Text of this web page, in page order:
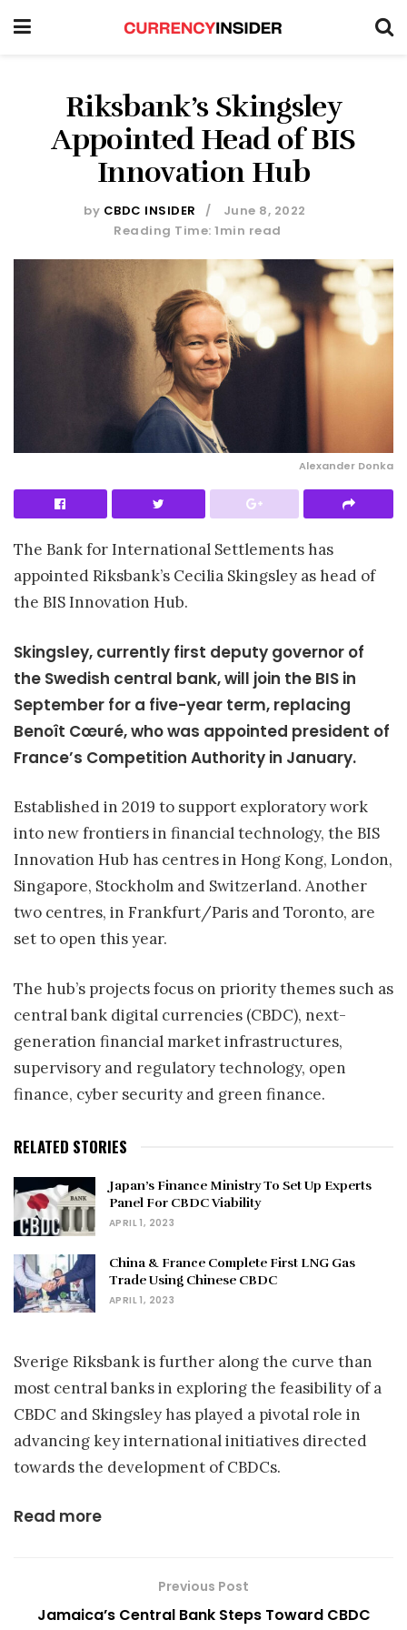
Riksbank’s Skingsley
Appointed Head of BIS
Innovation Hub
by CBDC INSIDER
June 8, 2022
Reading Time: 1min read
Alexander Donka
The Bank for International Settlements has
appointed Riksbank’s Cecilia Skingsley as head of
the BIS Innovation Hub.
Skingsley, currently first deputy governor of
the Swedish central bank, will join the BIS in
September for a five-year term, replacing
Benoît Cœuré, who was appointed president of
France’s Competition Authority in January.
Established in 2019 to support exploratory work
into new frontiers in financial technology, the BIS
Innovation Hub has centres in Hong Kong, London,
Singapore, Stockholm and Switzerland. Another
two centres, in Frankfurt/Paris and Toronto, are
set to open this year.
The hub’s projects focus on priority themes such as
central bank digital currencies (CBDC), next-
generation financial market infrastructures,
supervisory and regulatory technology, open
finance, cyber security and green finance.
RELATED STORIES
Japan’s Finance Ministry To Set Up Experts
Panel For CBDC Viability
APRIL 1, 2023
China & France Complete First LNG Gas
Trade Using Chinese CBDC
APRIL 1, 2023
Sverige Riksbank is further along the curve than
most central banks in exploring the feasibility of a
CBDC and Skingsley has played a pivotal role in
advancing key international initiatives directed
towards the development of CBDCs.
Read more
Previous Post
Jamaica’s Central Bank Steps Toward CBDC